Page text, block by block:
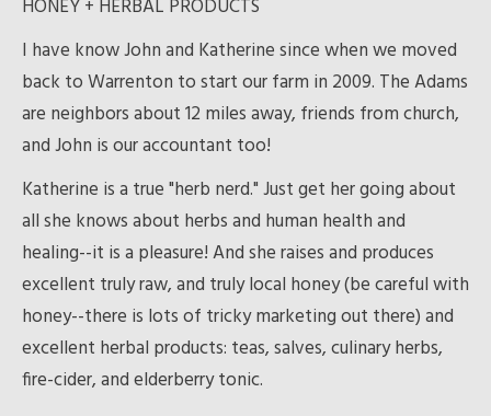
HONEY + HERBAL PRODUCTS
I have know John and Katherine since when we moved
back to Warrenton to start our farm in 2009. The Adams
are neighbors about 12 miles away, friends from church,
and John is our accountant too!
Katherine is a true "herb nerd." Just get her going about
all she knows about herbs and human health and
healing--it is a pleasure! And she raises and produces
excellent truly raw, and truly local honey (be careful with
honey--there is lots of tricky marketing out there) and
excellent herbal products: teas, salves, culinary herbs,
fire-cider, and elderberry tonic.